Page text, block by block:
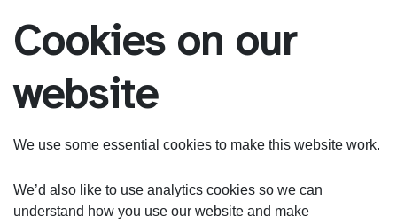
Cookies on our
website
We use some essential cookies to make this website work.
We’d also like to use analytics cookies so we can
understand how you use our website and make